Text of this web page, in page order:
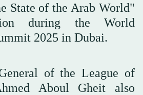
State of the Arab World"
during the World
2025 in Dubai.
of the League of
Aboul Gheit also